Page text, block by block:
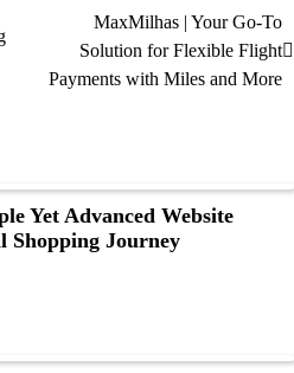
MaxMilhas | Your Go-To
Solution for Flexible Flight
Payments with Miles and More
Yet Advanced Website
Shopping Journey